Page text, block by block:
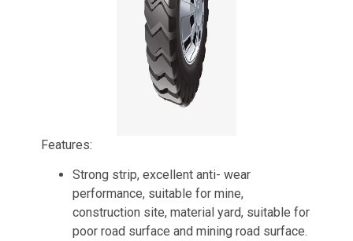
Features:
Strong strip, excellent anti- wear
performance, suitable for mine,
construction site, material yard, suitable for
poor road surface and mining road surface.